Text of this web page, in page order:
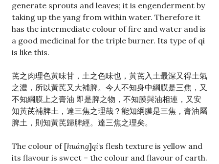
generate sprouts and leaves; it is engenderment by
taking up the yang from within water. Therefore it
has the intermediate colour of fire and water and is
a good medicinal for the triple burner. Its type of qi
is like this.
芪之肉理色黃味甘，土之色味也，黃芪入土最深又得土氣
之濃，所以黃芪又大補脾。今人不知身中綱膜是三焦，又
不知綱膜上之膏油 即是脾之物，不知膜與油相連，又安
知黃芪補脾土，達三焦之理哉？能知綱膜是三焦，膏油屬
脾土，則知黃芪歸脾經。達三焦之理矣。
The colour of [huáng]qí‘s flesh texture is yellow and
its flavour is sweet – the colour and flavour of earth.